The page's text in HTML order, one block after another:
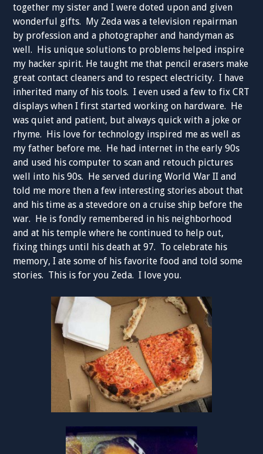
together my sister and I were doted upon and given
wonderful gifts. My Zeda was a television repairman
by profession and a photographer and handyman as
well. His unique solutions to problems helped inspire
my hacker spirit. He taught me that pencil erasers make
great contact cleaners and to respect electricity. I have
inherited many of his tools. I even used a few to fix CRT
displays when I first started working on hardware. He
was quiet and patient, but always quick with a joke or
rhyme. His love for technology inspired me as well as
my father before me. He had internet in the early 90s
and used his computer to scan and retouch pictures
well into his 90s. He served during World War II and
told me more then a few interesting stories about that
and his time as a stevedore on a cruise ship before the
war. He is fondly remembered in his neighborhood
and at his temple where he continued to help out,
fixing things until his death at 97. To celebrate his
memory, I ate some of his favorite food and told some
stories. This is for you Zeda. I love you.